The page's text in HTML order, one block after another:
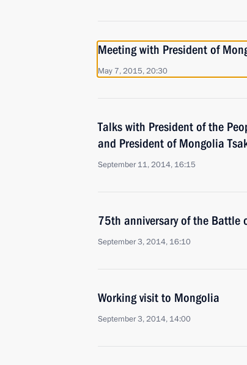
Meeting with President of
May 7, 2015, 20:30
Talks with President of the
and President of Mongolia
September 11, 2014, 16:15
75th anniversary of the Battle
September 3, 2014, 16:10
Working visit to Mongolia
September 3, 2014, 14:00